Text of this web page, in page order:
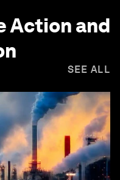
Action and
SEE ALL